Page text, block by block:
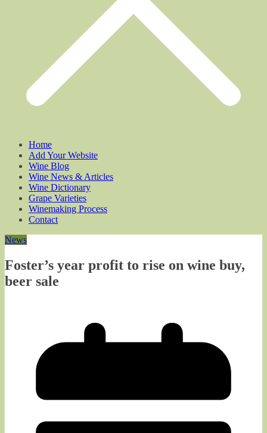
Home
Add Your Website
Wine Blog
Wine News & Articles
Wine Dictionary
Grape Varieties
Winemaking Process
Contact
News
Foster’s year profit to rise on wine buy,
beer sale